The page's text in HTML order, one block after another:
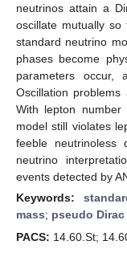
neutrinos attain a
oscillate mutually
standard neutrino
phases become
parameters occur,
Oscillation
With lepton
model still violates
feeble neutrinoless
neutrino
events detected by
Keywords:
mass; pseudo
PACS: 14.60.St;